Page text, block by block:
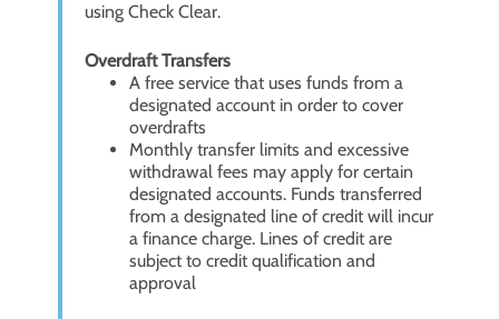
using Check Clear.
Overdraft Transfers
A free service that uses funds from a
designated account in order to cover
overdrafts
Monthly transfer limits and excessive
withdrawal fees may apply for certain
designated accounts. Funds transferred
from a designated line of credit will incur
a finance charge. Lines of credit are
subject to credit qualification and
approval